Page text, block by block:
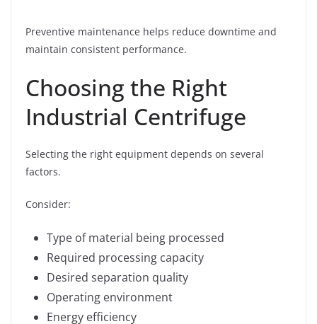
Preventive maintenance helps reduce downtime and
maintain consistent performance.
Choosing the Right
Industrial Centrifuge
Selecting the right equipment depends on several
factors.
Consider:
Type of material being processed
Required processing capacity
Desired separation quality
Operating environment
Energy efficiency